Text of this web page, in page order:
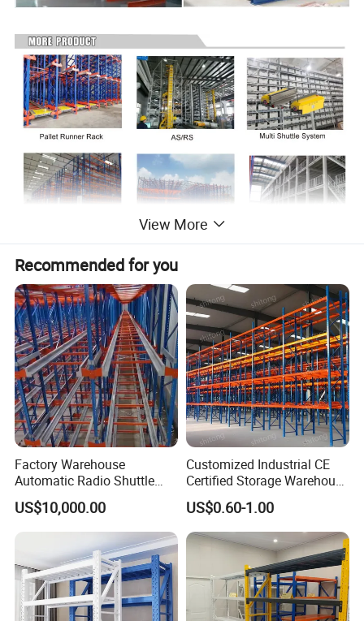
View More
Recommended for you
Factory Warehouse
Automatic Radio Shuttle
Storage Racking System
Fifo Filo Remote Control
US$10,000.00
Customized Industrial CE
Certified Storage Warehouse
Heavy Duty Steel Pallet
Racking Shelving System
for Cold Room
US$0.60-1.00